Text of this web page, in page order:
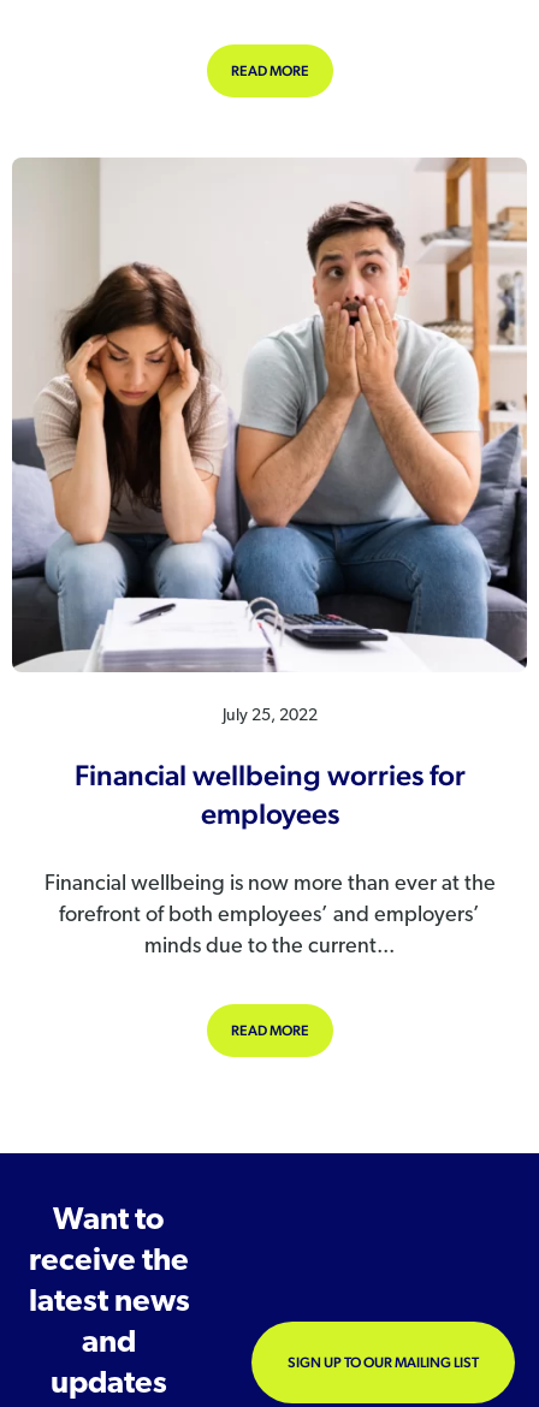
READ MOREABOUT YOUNGER STAFF
July 25, 2022
Financial wellbeing worries for
employees
Financial wellbeing is now more than ever at the
forefront of both employees’ and employers’
minds due to the current...
READ MOREABOUT FINANCIAL WELLBEING
Want to
receive the
latest news
and
updates
SIGN UP TO OUR MAILING LIST